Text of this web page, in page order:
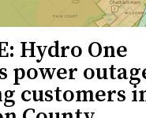
Hydro One
power
customers